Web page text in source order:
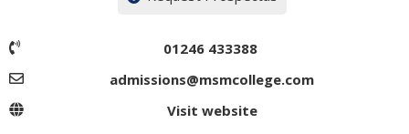
01246 433388
admissions@msmcollege.com
Visit website